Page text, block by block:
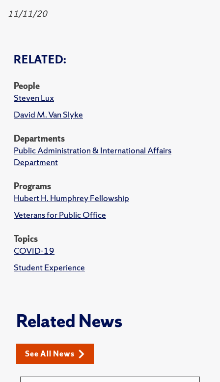
RELATED:
People
Steven Lux
David M. Van Slyke
Departments
Public Administration & International Affairs
Department
Programs
Hubert H. Humphrey Fellowship
Veterans for Public Office
Topics
COVID-19
Student Experience
11/11/20
Related News
See All News